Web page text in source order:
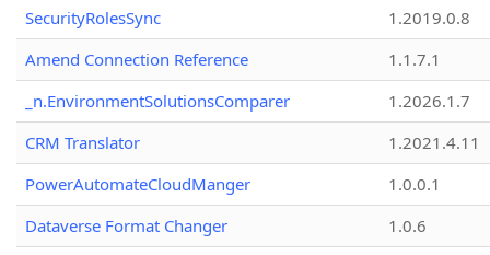
SecurityRolesSync
1.2019.0.8
Amend Connection Reference
1.1.7.1
_n.EnvironmentSolutionsComparer
1.2026.1.7
CRM Translator
1.2021.4.11
PowerAutomateCloudManger
1.0.0.1
Dataverse Format Changer
1.0.6